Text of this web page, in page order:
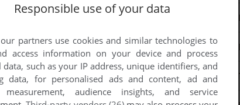
OF MIDWAY
ST,
1944: THE LOOP MASTER
... 536 537
Responsible use of your data
partners use cookies and similar technologies to
access information on your device and process
data, such as your IP address, unique identifiers, and
data, for personalised ads and content, ad and
measurement, audience insights, and service